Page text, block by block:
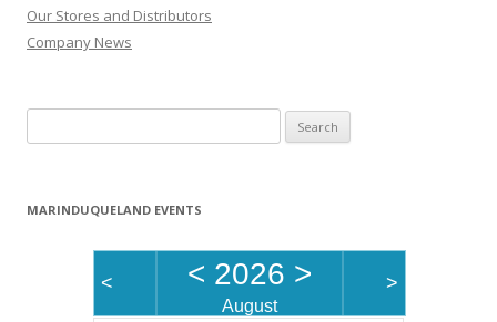
Our Stores and Distributors
Company News
for:
MARINDUQUELAND EVENTS
< < 2026 >
August
>